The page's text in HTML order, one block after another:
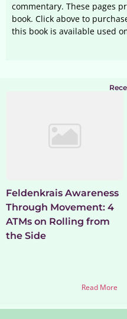
commentary. These pages
book. Click above to
this book is available used
Feldenkrais Awareness
Through Movement: 4
ATMs on Rolling from
the Side
Read More